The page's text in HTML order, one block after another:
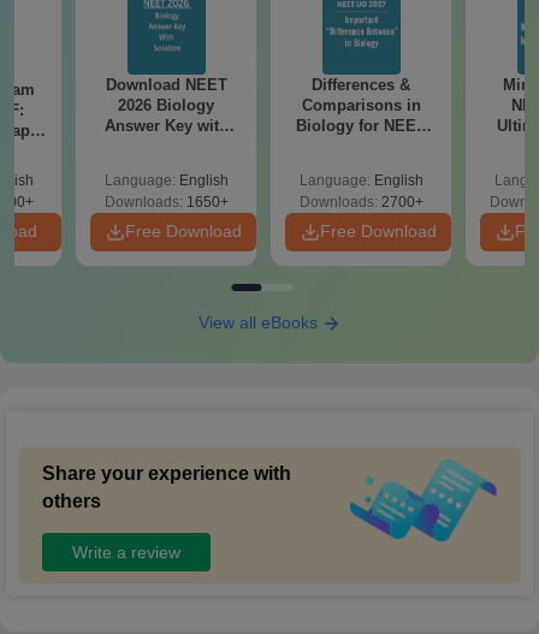
Download NEET
2026 Biology
Answer Key with
Preparation
Language: English
Downloads: 1650+
Free Download
Differences &
Comparisons in
Biology for NEET
Language: English
Downloads: 2700+
Free Download
View all eBooks
Share your experience with
others
Write a review